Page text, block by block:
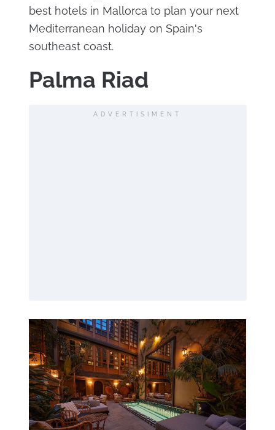
best hotels in Mallorca to plan your next
Mediterranean holiday on Spain's
southeast coast.
Palma Riad
ADVERTISIMENT